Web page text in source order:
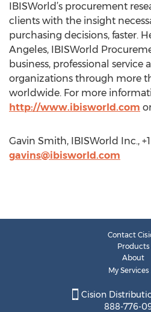
IBISWorld’s procurement
clients with the insight
purchasing decisions, faster.
Angeles, IBISWorld
business, professional
organizations through more
worldwide. For more
http://www.ibisworld.com
Gavin Smith, IBISWorld Inc.,
gavins@ibisworld.com
Contact
Products
About
My Services
Cision
888-776-